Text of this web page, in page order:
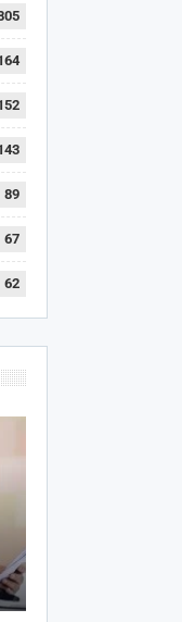
89
67
62